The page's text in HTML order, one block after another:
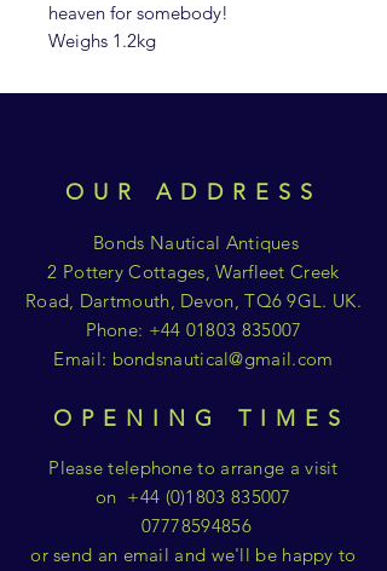
heaven for somebody!
Weighs 1.2kg
OUR ADDRESS
Bonds Nautical Antiques
2 Pottery Cottages, Warfleet Creek
Road, Dartmouth, Devon, TQ6 9GL. UK.
Phone: +44 01803 835007
Email: bondsnautical@gmail.com
OPENING TIMES
Please telephone to arrange a visit
on +44 (0)1803 835007
07778594856
or send an email and we'll be happy to